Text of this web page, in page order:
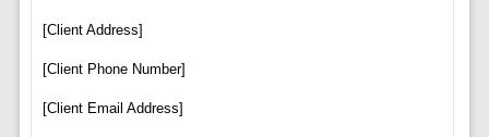
[Client Address]
[Client Phone Number]
[Client Email Address]